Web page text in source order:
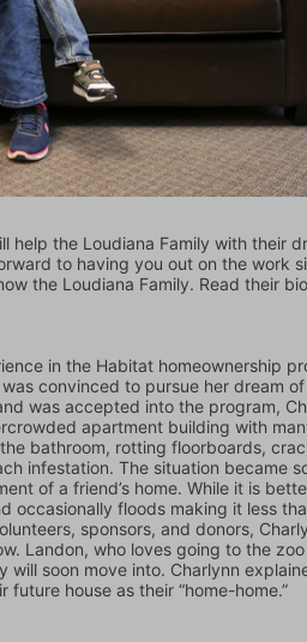
help the Loudiana Family with their
to having you out on the work
the Loudiana Family. Read their
in the Habitat homeownership
convinced to pursue her dream
was accepted into the program,
apartment building with
bathroom, rotting floorboards,
infestation. The situation became
of a friend’s home. While it is
occasionally floods making it less
sponsors, and donors,
Landon, who loves going to the
soon move into. Charlynn
house as their “home-home.”